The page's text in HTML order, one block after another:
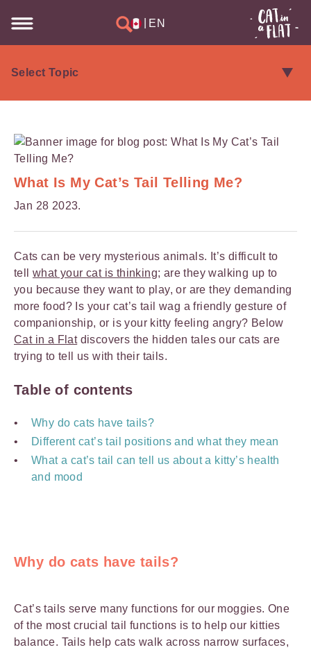
EN
What Is My Cat’s Tail Telling Me?
Jan 28 2023.
Cats can be very mysterious animals. It’s difficult to
tell what your cat is thinking; are they walking up to
you because they want to play, or are they demanding
more food? Is your cat’s tail wag a friendly gesture of
companionship, or is your kitty feeling angry? Below
Cat in a Flatdiscovers the hidden tales our cats are
trying to tell us with their tails.
Table of contents
Why do cats have tails?
Different cat’s tail positions and what they mean
What a cat’s tail can tell us about a kitty’s health
and mood
Why do cats have tails?
Cat’s tails serve many functions for our moggies. One
of the most crucial tail functions is to help our kitties
balance. Tails help cats walk across narrow surfaces,